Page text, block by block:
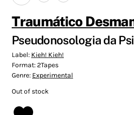
Traumático
Pseudonosologia da
Label: Kieh! Kieh!
Format:2Tapes
Genre: Experimental
Out of stock